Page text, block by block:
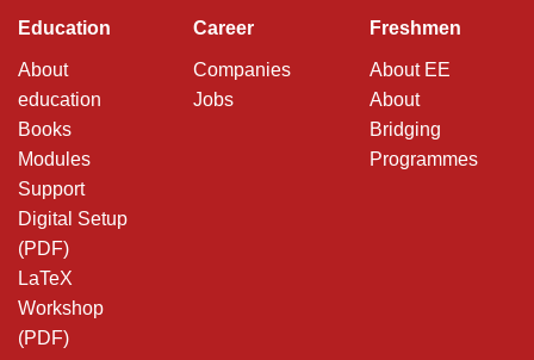
Education
About
education
Books
Modules
Support
Digital Setup
(PDF)
LaTeX
Workshop
(PDF)
Career
Companies
Jobs
Freshmen
About EE
About
Bridging
Programmes